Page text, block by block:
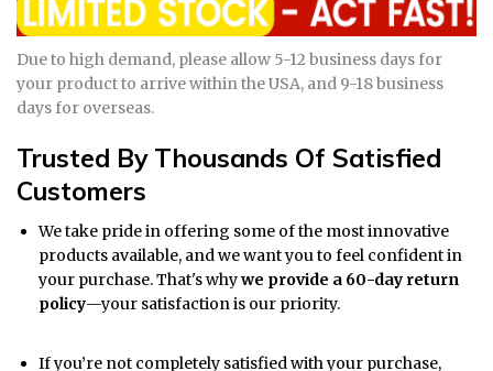
Due to high demand, please allow 5-12 business days for
your product to arrive within the USA, and 9-18 business
days for overseas.
Trusted By Thousands Of Satisfied
Customers
We take pride in offering some of the most innovative
products available, and we want you to feel confident in
your purchase. That's whywe provide a 60-day return
policy—your satisfaction is our priority.
If you’re not completely satisfied with your purchase,